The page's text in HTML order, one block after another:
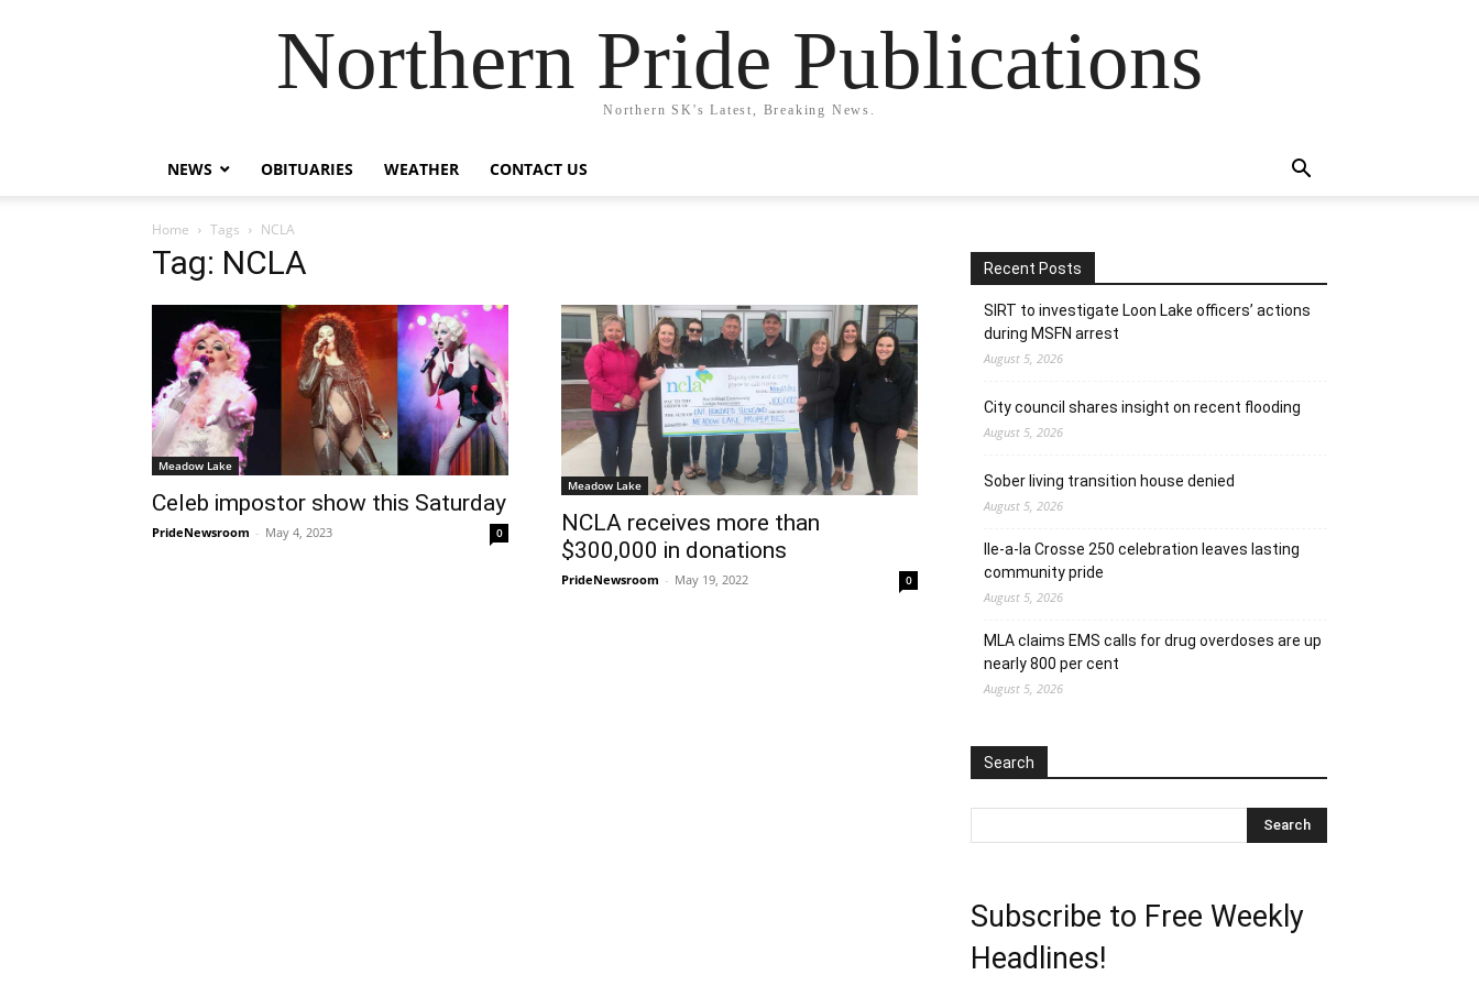
Northern Pride Publications
Northern SK's Latest, Breaking News.
NEWS OBITUARIES WEATHER CONTACT US
Home Tags NCLA
Tag: NCLA
Meadow Lake
Celeb impostor show this Saturday
PrideNewsroom - May 4, 2023 0
Meadow Lake
NCLA receives more than
$300,000 in donations
PrideNewsroom - May 19, 2022 0
Recent Posts
SIRT to investigate Loon Lake officers’ actions
during MSFN arrest
August 5, 2026
City council shares insight on recent flooding
August 5, 2026
Sober living transition house denied
August 5, 2026
Ile-a-la Crosse 250 celebration leaves lasting
community pride
August 5, 2026
MLA claims EMS calls for drug overdoses are up
nearly 800 per cent
August 5, 2026
Search
Subscribe to Free Weekly
Headlines!